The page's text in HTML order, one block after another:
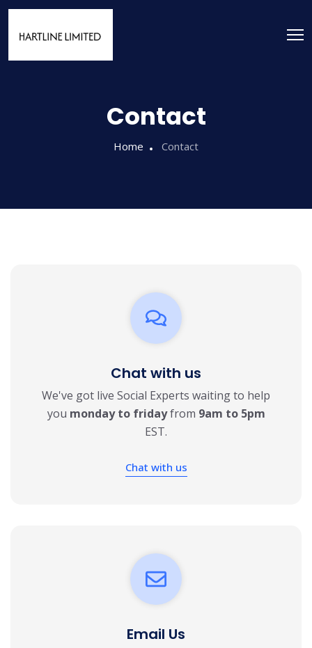
Contact
Home Contact
Chat with us
We've got live Social Experts waiting to help
you monday to fridayfrom 9am to 5pm
EST.
Chat with us
Email Us